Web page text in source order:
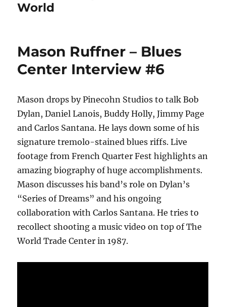
World
Mason Ruffner – Blues
Center Interview #6
Mason drops by Pinecohn Studios to talk Bob
Dylan, Daniel Lanois, Buddy Holly, Jimmy Page
and Carlos Santana. He lays down some of his
signature tremolo-stained blues riffs. Live
footage from French Quarter Fest highlights an
amazing biography of huge accomplishments.
Mason discusses his band’s role on Dylan’s
“Series of Dreams” and his ongoing
collaboration with Carlos Santana. He tries to
recollect shooting a music video on top of The
World Trade Center in 1987.